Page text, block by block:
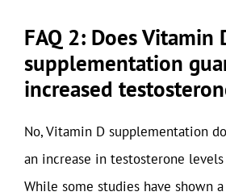
FAQ 2: Does Vitamin
supplementation
increased
No, Vitamin D supplementation
an increase in testosterone
While some studies have shown